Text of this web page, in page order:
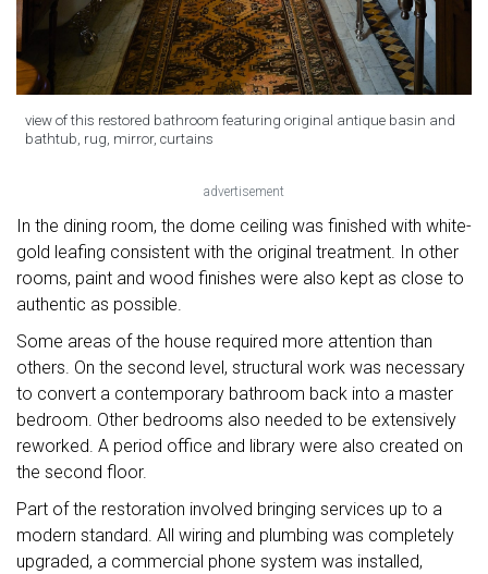
view of this restored bathroom featuring original antique basin and
bathtub, rug, mirror, curtains
advertisement
In the dining room, the dome ceiling was finished with white-
gold leafing consistent with the original treatment. In other
rooms, paint and wood finishes were also kept as close to
authentic as possible.
Some areas of the house required more attention than
others. On the second level, structural work was necessary
to convert a contemporary bathroom back into a master
bedroom. Other bedrooms also needed to be extensively
reworked. A period office and library were also created on
the second floor.
Part of the restoration involved bringing services up to a
modern standard. All wiring and plumbing was completely
upgraded, a commercial phone system was installed,